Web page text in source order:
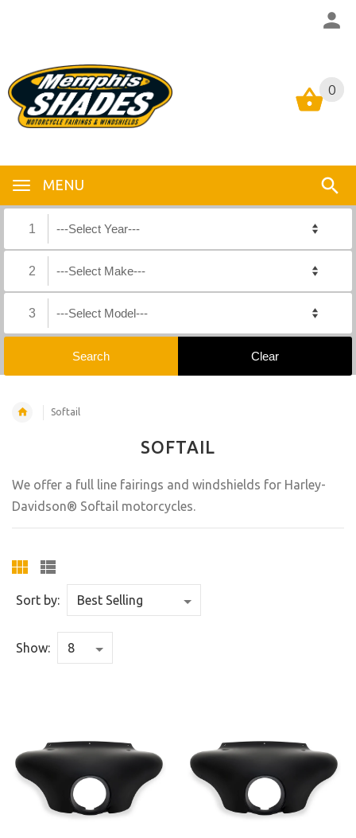
0
MENU
0
1
2
3
Softail
SOFTAIL
We offer a full line fairings and windshields for Harley-
Davidson® Softail motorcycles.
Sort by:
Show: